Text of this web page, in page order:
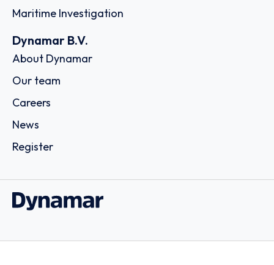
Maritime Investigation
Dynamar B.V.
About Dynamar
Our team
Careers
News
Register